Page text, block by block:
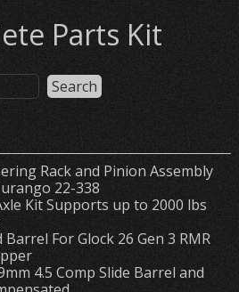
Parts Kit
Rack and Pinion Assembly
22-338
Kit Supports up to 2000 lbs
For Glock 26 Gen 3 RMR
4.5 Comp Slide Barrel and